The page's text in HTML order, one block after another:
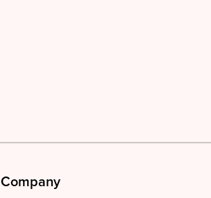
Company